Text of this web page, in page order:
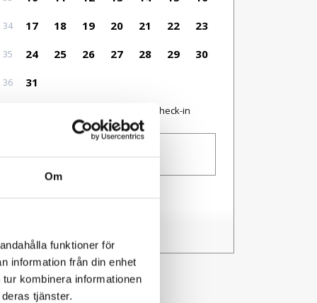
Om
funktioner för
information från din enhet
kombinera informationen
tjänster.
34 17 18 19 20 21 22 23
35 24 25 26 27 28 29 30
36 31
No check-in
1 person
I have a code